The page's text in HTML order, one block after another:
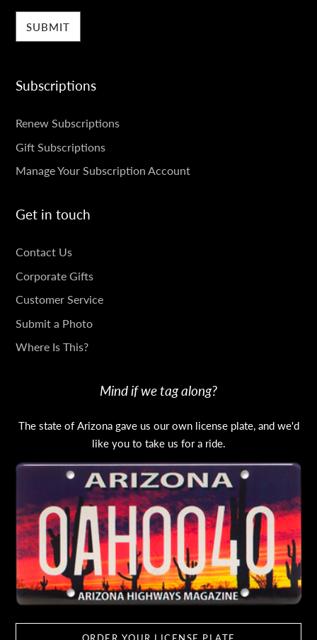
Subscriptions
SUBSCRIPTIONS
Renew Subscriptions
Gift Subscriptions
Manage Your Subscription Account
Get in touch
GET
IN
TOUCH
Contact Us
Corporate Gifts
Customer Service
Submit a Photo
Where Is This?
Mind if we tag along?
The state of Arizona gave us our own license plate, and we'd
like you to take us for a ride.